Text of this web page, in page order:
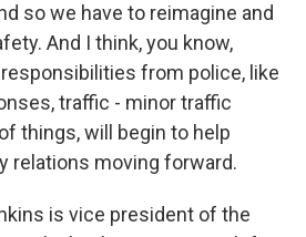
so we have to reimagine and
And I think, you know,
from police, like
traffic - minor traffic
things, will begin to help
relations moving forward.
is vice president of the